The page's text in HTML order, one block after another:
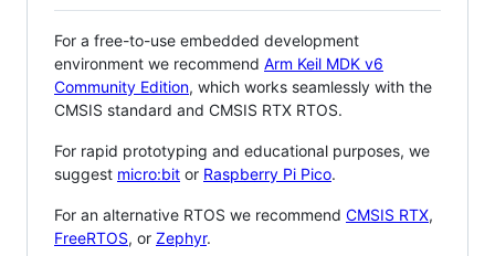
For a free-to-use embedded development
environment we recommend Arm Keil MDK v6
Community Edition, which works seamlessly with the
CMSIS standard and CMSIS RTX RTOS.
For rapid prototyping and educational purposes, we
suggest micro:bit or Raspberry Pi Pico.
For an alternative RTOS we recommend CMSIS RTX,
FreeRTOS, or Zephyr.